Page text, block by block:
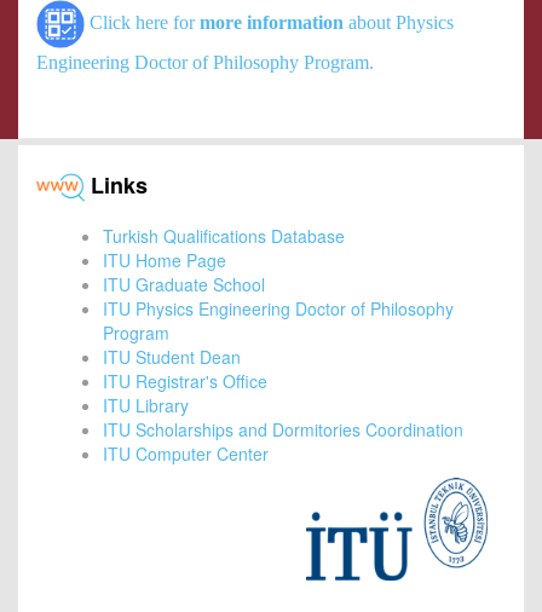
Click here formore information about Physics
Engineering Doctor of Philosophy Program.
Links
Turkish Qualifications Database
ITU Home Page
ITU Graduate School
ITU Physics Engineering Doctor of Philosophy
Program
ITU Student Dean
ITU Registrar's Office
ITU Library
ITU Scholarships and Dormitories Coordination
ITU Computer Center